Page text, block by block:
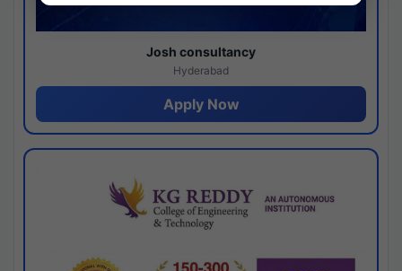
Josh consultancy
Hyderabad
Apply Now